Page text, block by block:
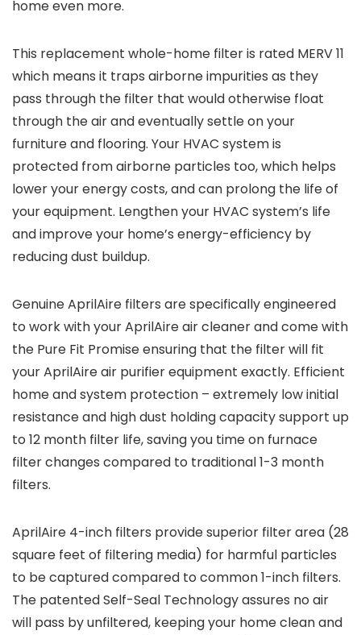
home even more.
This replacement whole-home filter is rated MERV 11
which means it traps airborne impurities as they
pass through the filter that would otherwise float
through the air and eventually settle on your
furniture and flooring. Your HVAC system is
protected from airborne particles too, which helps
lower your energy costs, and can prolong the life of
your equipment. Lengthen your HVAC system’s life
and improve your home’s energy-efficiency by
reducing dust buildup.
Genuine AprilAire filters are specifically engineered
to work with your AprilAire air cleaner and come with
the Pure Fit Promise ensuring that the filter will fit
your AprilAire air purifier equipment exactly. Efficient
home and system protection – extremely low initial
resistance and high dust holding capacity support up
to 12 month filter life, saving you time on furnace
filter changes compared to traditional 1-3 month
filters.
AprilAire 4-inch filters provide superior filter area (28
square feet of filtering media) for harmful particles
to be captured compared to common 1-inch filters.
The patented Self-Seal Technology assures no air
will pass by unfiltered, keeping your home clean and